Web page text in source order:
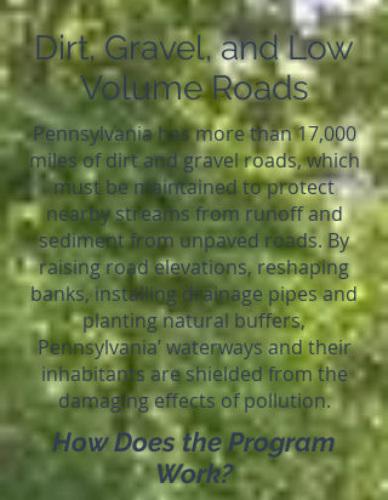
Dirt, Gravel, and Low
Volume Roads
Pennsylvania has more than 17,000
miles of dirt and gravel roads, which
must be maintained to protect
nearby streams from runoff and
sediment from unpaved roads. By
raising road elevations, reshaping
banks, installing drainage pipes and
planting natural buffers,
Pennsylvania’ waterways and their
inhabitants are shielded from the
damaging effects of pollution.
How Does the Program
Work?